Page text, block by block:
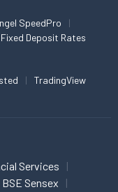
SpeedPro
Fixed Deposit Rates
TradingView
Services
BSE Sensex